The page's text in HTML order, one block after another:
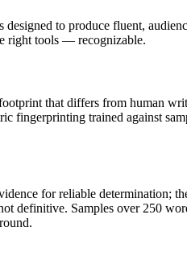
designed to produce fluent,
right tools — recognizable.
that differs from human
fingerprinting trained against
for reliable determination;
definitive. Samples over 250